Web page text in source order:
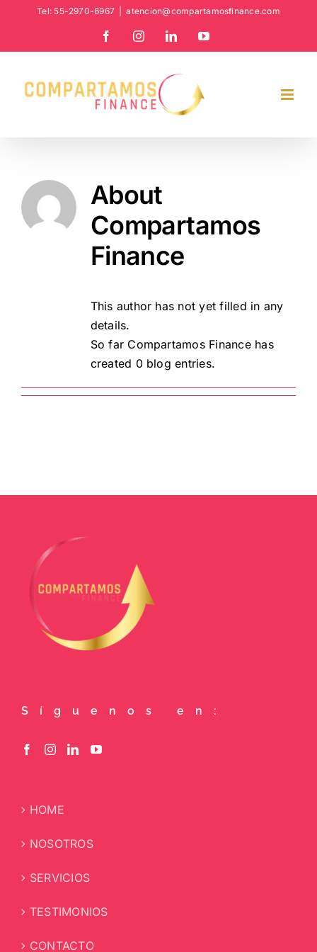
Tel: 55-2970-6967 atencion@compartamosfinance.com
FacebookInstagramLinkedInYouTube
About
Compartamos
Finance
This author has not yet filled in any
details.
So far Compartamos Finance has
created 0 blog entries.
Síguenos en:
HOME
NOSOTROS
SERVICIOS
TESTIMONIOS
CONTACTO